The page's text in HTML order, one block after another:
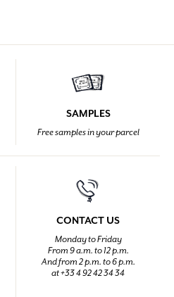
SAMPLES
Free samples in your parcel
CONTACT US
Monday to Friday
From 9 a.m. to 12 p.m.
And from 2 p.m. to 6 p.m.
at +33 4 92 42 34 34